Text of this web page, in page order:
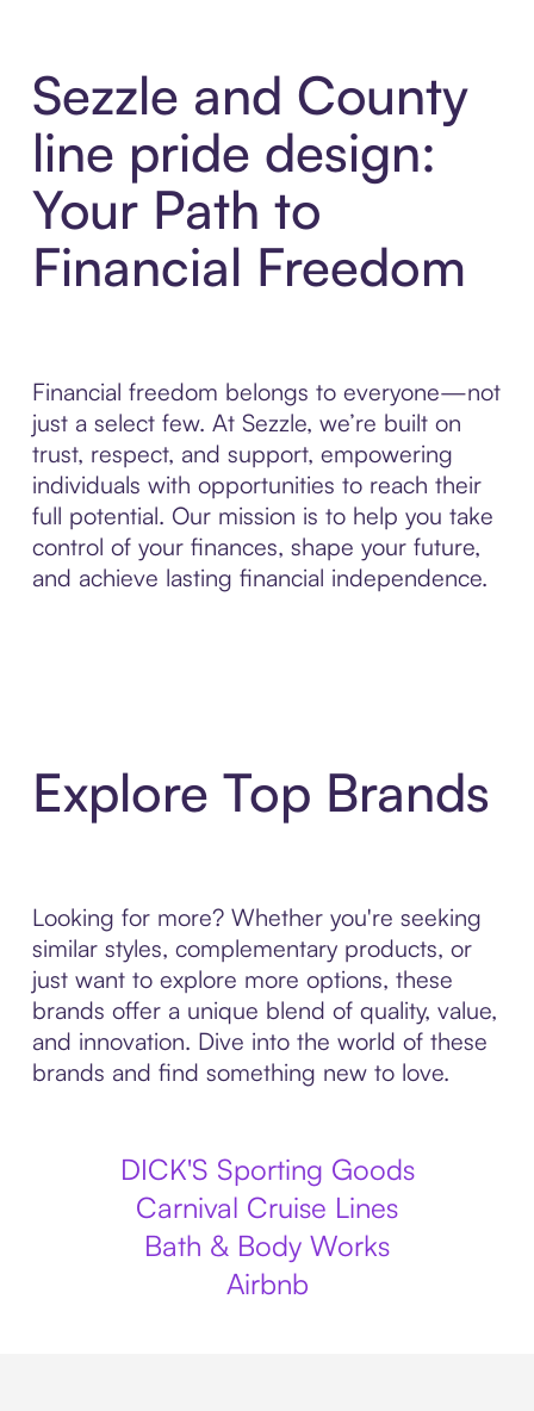
Sezzle and County
line pride design:
Your Path to
Financial Freedom
Financial freedom belongs to everyone—not
just a select few. At Sezzle, we’re built on
trust, respect, and support, empowering
individuals with opportunities to reach their
full potential. Our mission is to help you take
control of your finances, shape your future,
and achieve lasting financial independence.
Explore Top Brands
Looking for more? Whether you're seeking
similar styles, complementary products, or
just want to explore more options, these
brands offer a unique blend of quality, value,
and innovation. Dive into the world of these
brands and find something new to love.
DICK'S Sporting Goods
Carnival Cruise Lines
Bath & Body Works
Airbnb